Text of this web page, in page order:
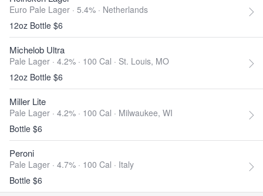
Euro Pale Lager · 5.4% · Netherlands
12oz Bottle $6
Michelob Ultra
Pale Lager · 4.2% · 100 Cal · St. Louis, MO
12oz Bottle $6
Miller Lite
Pale Lager · 4.2% · 100 Cal · Milwaukee, WI
Bottle $6
Peroni
Pale Lager · 4.7% · 100 Cal · Italy
Bottle $6